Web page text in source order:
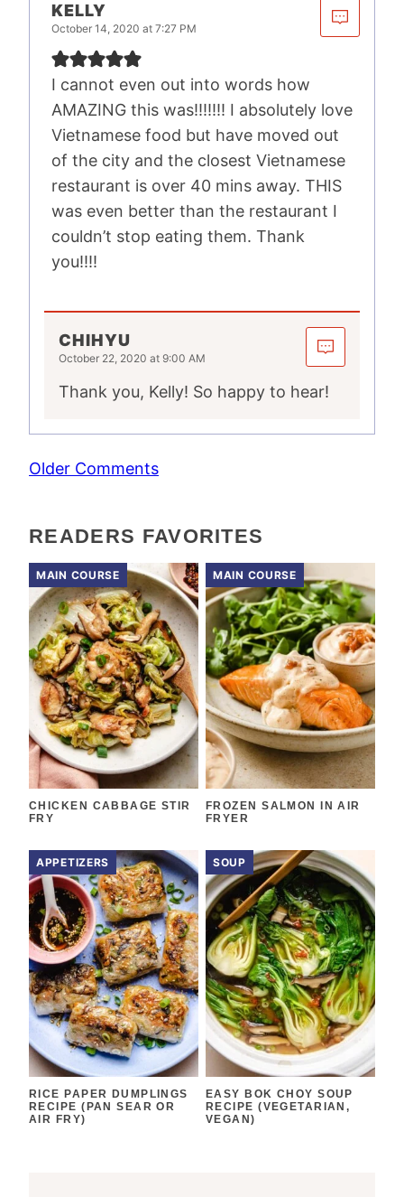
KELLY
October 14, 2020 at 7:27 PM
I cannot even out into words how
AMAZING this was!!!!!!! I absolutely love
Vietnamese food but have moved out
of the city and the closest Vietnamese
restaurant is over 40 mins away. THIS
was even better than the restaurant I
couldn’t stop eating them. Thank
you!!!!
CHIHYU
October 22, 2020 at 9:00 AM
Thank you, Kelly! So happy to hear!
COMMENT
NAVIGATION
Older Comments
READERS FAVORITES
MAIN COURSE
CHICKEN CABBAGE STIR
FRY
MAIN COURSE
FROZEN SALMON IN AIR
FRYER
APPETIZERS
RICE PAPER DUMPLINGS
RECIPE (PAN SEAR OR
AIR FRY)
SOUP
EASY BOK CHOY SOUP
RECIPE (VEGETARIAN,
VEGAN)